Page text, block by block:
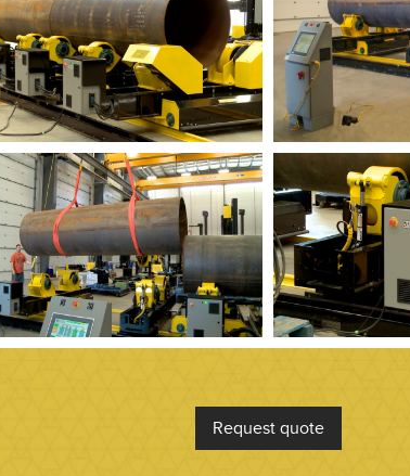
Request quote